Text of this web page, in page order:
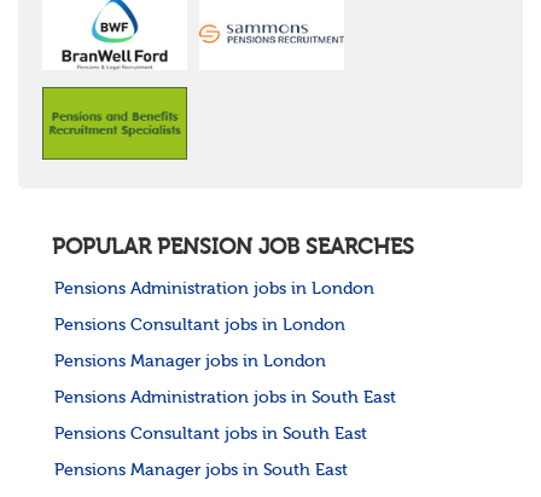
POPULAR PENSION JOB SEARCHES
Pensions Administration jobs in London
Pensions Consultant jobs in London
Pensions Manager jobs in London
Pensions Administration jobs in South East
Pensions Consultant jobs in South East
Pensions Manager jobs in South East